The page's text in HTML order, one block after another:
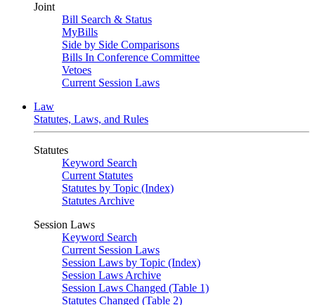
Joint
Bill Search & Status
MyBills
Side by Side Comparisons
Bills In Conference Committee
Vetoes
Current Session Laws
Law
Statutes, Laws, and Rules
Statutes
Keyword Search
Current Statutes
Statutes by Topic (Index)
Statutes Archive
Session Laws
Keyword Search
Current Session Laws
Session Laws by Topic (Index)
Session Laws Archive
Session Laws Changed (Table 1)
Statutes Changed (Table 2)